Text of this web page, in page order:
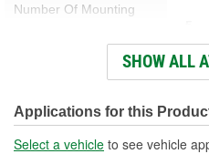
Number Of Mounting
Bracket Included: Yes
Heat Shield Included: Yes
SHOW ALL
Applications for this
Select a vehicle to see vehicle